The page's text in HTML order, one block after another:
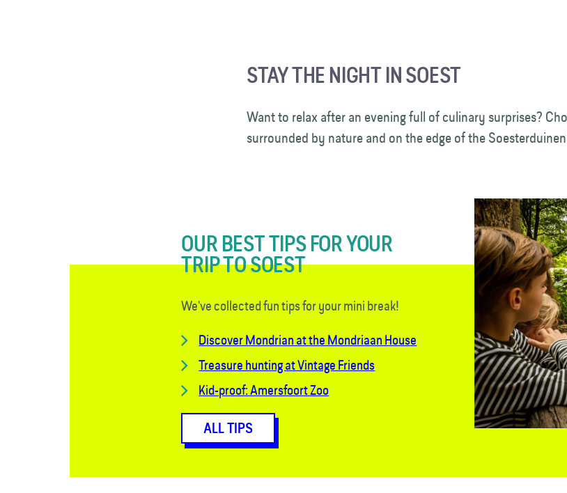
STAY THE NIGHT IN SOEST
Want to relax after an evening full of culinary surprises?
surrounded by nature and on the edge of the
OUR BEST TIPS FOR YOUR
TRIP TO SOEST
We've collected fun tips for your mini break!
Discover Mondrian at the Mondriaan House
Treasure hunting at Vintage Friends
Kid-proof: Amersfoort Zoo
ALL TIPS